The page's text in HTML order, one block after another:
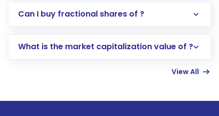
Direct Investment:Opening an international
account gets activated in a few minutes to a
Can I buy fractional shares of ?
What is the market capitalization value of ?
View All